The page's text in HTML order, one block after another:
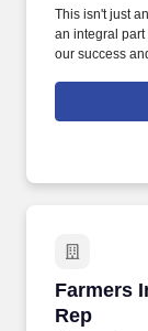
This isn't just
an integral part
our success
welcome a
Farmers
Rep
Farmers